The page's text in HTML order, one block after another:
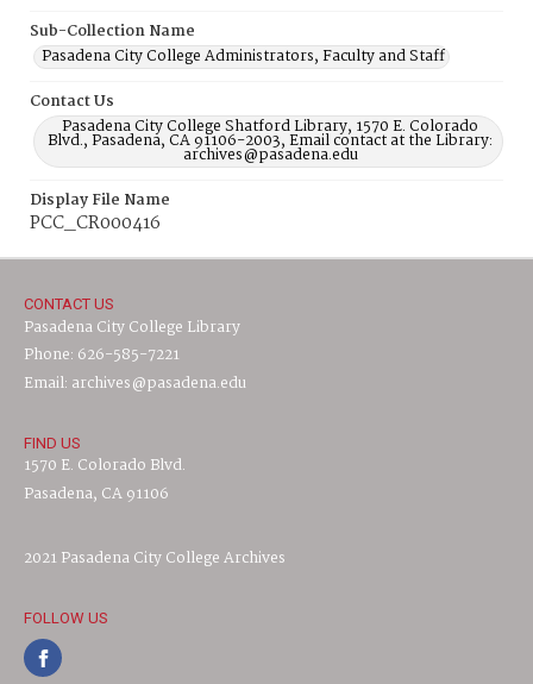
Sub-Collection Name
Pasadena City College Administrators, Faculty and Staff
Contact Us
Pasadena City College Shatford Library, 1570 E. Colorado
Blvd., Pasadena, CA 91106-2003, Email contact at the Library:
archives@pasadena.edu
Display File Name
PCC_CR000416
CONTACT US
Pasadena City College Library
Phone: 626-585-7221
Email: archives@pasadena.edu
FIND US
1570 E. Colorado Blvd.
Pasadena, CA 91106
2021 Pasadena City College Archives
FOLLOW US